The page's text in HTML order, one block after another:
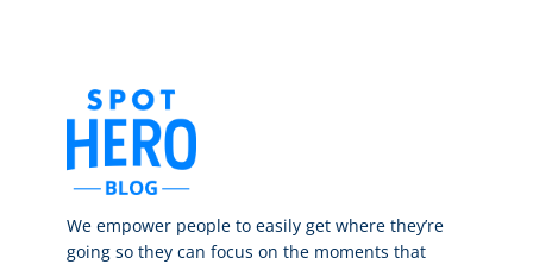
We empower people to easily get where they’re
going so they can focus on the moments that